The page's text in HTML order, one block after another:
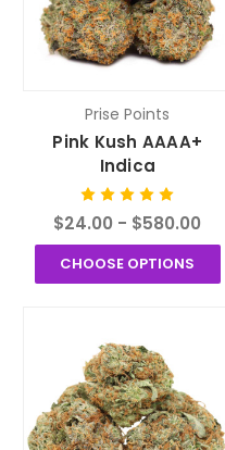
Prise Points
Pink Kush AAAA+
Indica
$24.00 - $580.00
CHOOSE OPTIONS